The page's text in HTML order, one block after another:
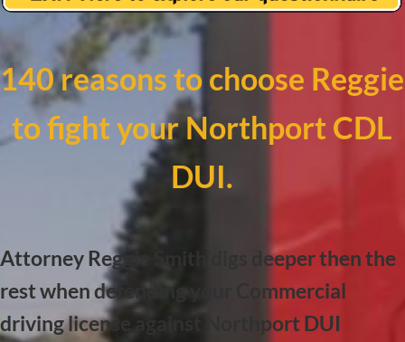
140 reasons to choose Reggie
to fight your Northport CDL
DUI.
Attorney Reggie Smith digs deeper then the
rest when defending your Commercial
driving license against Northport DUI